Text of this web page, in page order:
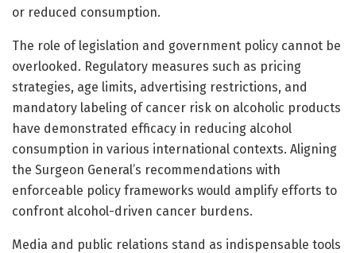
or reduced consumption.
The role of legislation and government policy cannot be
overlooked. Regulatory measures such as pricing
strategies, age limits, advertising restrictions, and
mandatory labeling of cancer risk on alcoholic products
have demonstrated efficacy in reducing alcohol
consumption in various international contexts. Aligning
the Surgeon General’s recommendations with
enforceable policy frameworks would amplify efforts to
confront alcohol-driven cancer burdens.
Media and public relations stand as indispensable tools